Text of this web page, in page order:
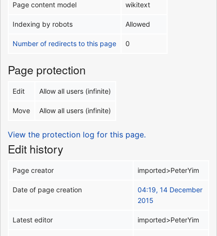
Page content model wikitext
Indexing by robots Allowed
Number of redirects to this page 0
Page protection
Edit Allow all users (infinite)
Move Allow all users (infinite)
View the protection log for this page.
Edit history
Page creator imported>PeterYim
Date of page creation
04:19, 14 December
2015
Latest editor imported>PeterYim